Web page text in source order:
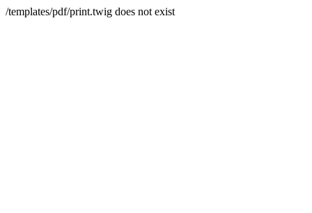
/templates/pdf/print.twig does not exist